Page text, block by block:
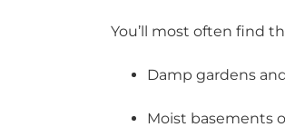
You’ll most often find
Damp gardens
Moist basements